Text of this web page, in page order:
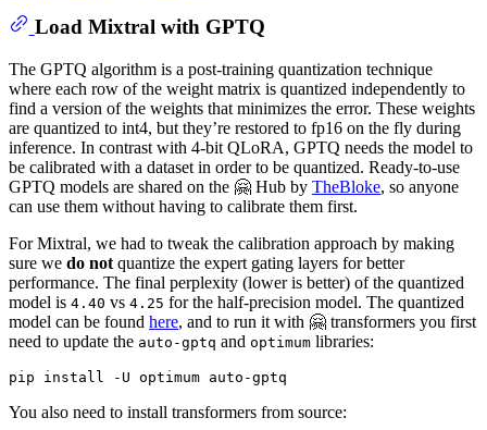
Load Mixtral with GPTQ
The GPTQ algorithm is a post-training quantization technique
where each row of the weight matrix is quantized independently to
find a version of the weights that minimizes the error. These weights
are quantized to int4, but they’re restored to fp16 on the fly during
inference. In contrast with 4-bit QLoRA, GPTQ needs the model to
be calibrated with a dataset in order to be quantized. Ready-to-use
GPTQ models are shared on the 🤗 Hub by TheBloke, so anyone
can use them without having to calibrate them first.
For Mixtral, we had to tweak the calibration approach by making
sure we do not quantize the expert gating layers for better
performance. The final perplexity (lower is better) of the quantized
model is 4.40 vs 4.25 for the half-precision model. The quantized
model can be found here, and to run it with 🤗 transformers you first
need to update the auto-gptq and optimum libraries:
You also need to install transformers from source: